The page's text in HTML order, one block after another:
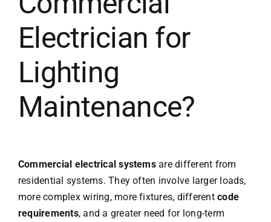
Electrician for
Lighting
Maintenance?
Commercial electrical systemsare different from
residential systems. They often involve larger loads,
more complex wiring, more fixtures, differentcode
requirements, and a greater need for long-term